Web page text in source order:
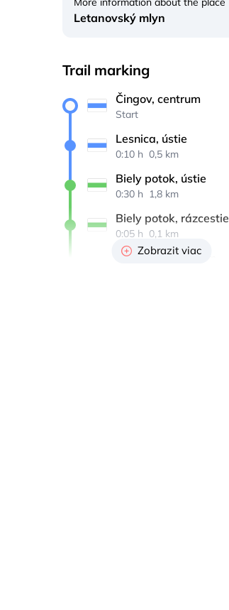
Letanovský mlyn
Trail marking
Čingov, centrum
Start
Lesnica, ústie
0:10 h 0,5 km
Biely potok, ústie
0:30 h 1,8 km
Biely potok, rázcestie
0:05 h 0,1 km
Pod Tomášovským
Zobrazit viac